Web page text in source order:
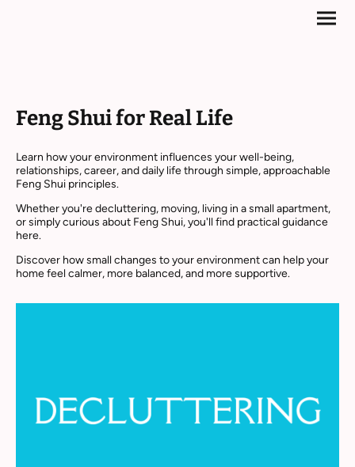
Feng Shui for Real Life
Learn how your environment influences your well-being,
relationships, career, and daily life through simple, approachable
Feng Shui principles.
Whether you're decluttering, moving, living in a small apartment,
or simply curious about Feng Shui, you'll find practical guidance
here.
Discover how small changes to your environment can help your
home feel calmer, more balanced, and more supportive.